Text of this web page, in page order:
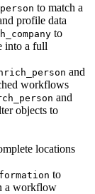
to match a
profile data
to
into a full
and
workflows
and
objects to
locations
to
a workflow